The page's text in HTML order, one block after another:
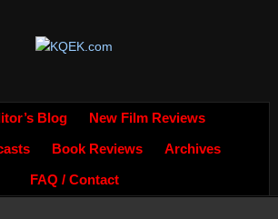
Blog New Film Reviews
Book Reviews Archives
FAQ / Contact